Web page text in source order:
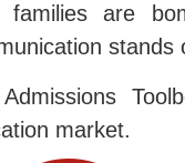
families are
stands
market.